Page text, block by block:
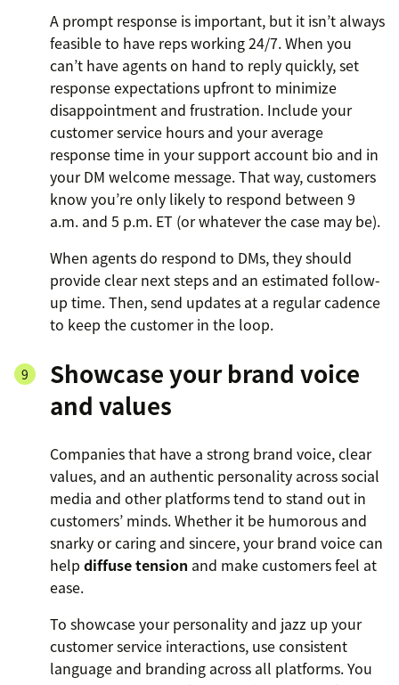
A prompt response is important, but it isn’t always
feasible to have reps working 24/7. When you
can’t have agents on hand to reply quickly, set
response expectations upfront to minimize
disappointment and frustration. Include your
customer service hours and your average
response time in your support account bio and in
your DM welcome message. That way, customers
know you’re only likely to respond between 9
a.m. and 5 p.m. ET (or whatever the case may be).
When agents do respond to DMs, they should
provide clear next steps and an estimated follow-
up time. Then, send updates at a regular cadence
to keep the customer in the loop.
Showcase your brand voice
and values
Companies that have a strong brand voice, clear
values, and an authentic personality across social
media and other platforms tend to stand out in
customers’ minds. Whether it be humorous and
snarky or caring and sincere, your brand voice can
help diffuse tension and make customers feel at
ease.
To showcase your personality and jazz up your
customer service interactions, use consistent
language and branding across all platforms. You